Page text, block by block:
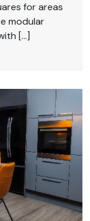
for areas
modular
[…]